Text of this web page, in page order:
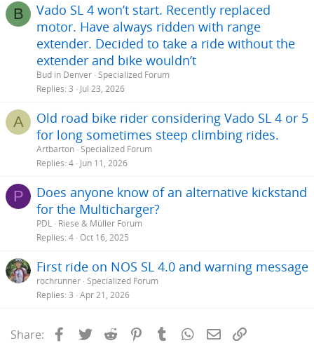
B
Vado SL 4 won’t start. Recently replaced
motor. Have always ridden with range
extender. Decided to take a ride without the
extender and bike wouldn’t
Bud in Denver Specialized Forum
Replies 3 Jul 23, 2026
A
Old road bike rider considering Vado SL 4 or 5
for long sometimes steep climbing rides.
Artbarton Specialized Forum
Replies 4 Jun 11, 2026
P
Does anyone know of an alternative kickstand
for the Multicharger?
PDL Riese & Müller Forum
Replies 4 Oct 16, 2025
First ride on NOS SL 4.0 and warning message
rochrunner Specialized Forum
Replies 3 Apr 21, 2026
Share: Facebook
Twitter Reddit PinterestTumblrWhatsApp
Email